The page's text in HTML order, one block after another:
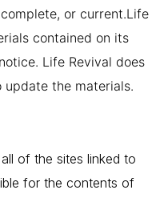
or current.Life
contained on its
Life Revival does
the materials.
of the sites linked to
for the contents of